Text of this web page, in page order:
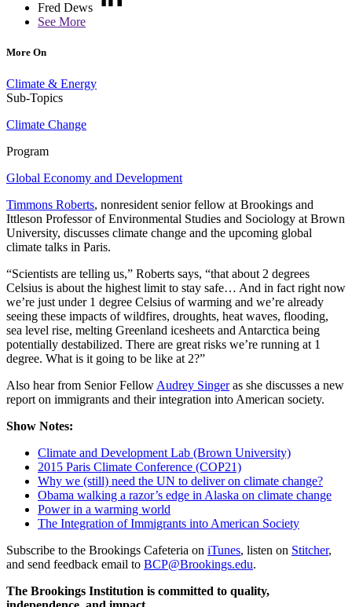
Fred Dews
See More
More On
Climate & Energy
Sub-Topics
Climate Change
Program
Global Economy and Development
Timmons Roberts, nonresident senior fellow at Brookings and
Ittleson Professor of Environmental Studies and Sociology at Brown
University, discusses climate change and the upcoming global
climate talks in Paris.
“Scientists are telling us,” Roberts says, “that about 2 degrees
Celsius is about the highest limit to stay safe… And in fact right now
we’re just under 1 degree Celsius of warming and we’re already
seeing these impacts of wildfires, droughts, heat waves, flooding,
sea level rise, melting Greenland icesheets and Antarctica being
potentially destabilized. There are great risks we’re running at 1
degree. What is it going to be like at 2?”
Also hear from Senior Fellow Audrey Singeras she discusses a new
report on immigrants and their integration into American society.
Show Notes:
Climate and Development Lab (Brown University)
2015 Paris Climate Conference (COP21)
Why we (still) need the UN to deliver on climate change?
Obama walking a razor’s edge in Alaska on climate change
Power in a warming world
The Integration of Immigrants into American Society
Subscribe to the Brookings Cafeteria on iTunes, listen on Stitcher,
and send feedback email to BCP@Brookings.edu.
The Brookings Institution is committed to quality,